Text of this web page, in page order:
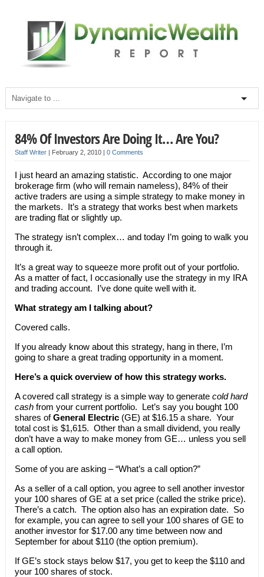
84% Of Investors Are Doing It… Are You?
Staff Writer| February 2, 2010 | 0 Comments
I just heard an amazing statistic. According to one major
brokerage firm (who will remain nameless), 84% of their
active traders are using a simple strategy to make money in
the markets. It’s a strategy that works best when markets
are trading flat or slightly up.
The strategy isn’t complex… and today I’m going to walk you
through it.
It’s a great way to squeeze more profit out of your portfolio.
As a matter of fact, I occasionally use the strategy in my IRA
and trading account. I’ve done quite well with it.
What strategy am I talking about?
Covered calls.
If you already know about this strategy, hang in there, I’m
going to share a great trading opportunity in a moment.
Here’s a quick overview of how this strategy works.
A covered call strategy is a simple way to generate cold hard
cashfrom your current portfolio. Let’s say you bought 100
shares ofGeneral Electric(GE) at $16.15 a share. Your
total cost is $1,615. Other than a small dividend, you really
don’t have a way to make money from GE… unless you sell
a call option.
Some of you are asking – “What’s a call option?”
As a seller of a call option, you agree to sell another investor
your 100 shares of GE at a set price (called the strike price).
There’s a catch. The option also has an expiration date. So
for example, you can agree to sell your 100 shares of GE to
another investor for $17.00 any time between now and
September for about $110 (the option premium).
If GE’s stock stays below $17, you get to keep the $110 and
your 100 shares of stock.